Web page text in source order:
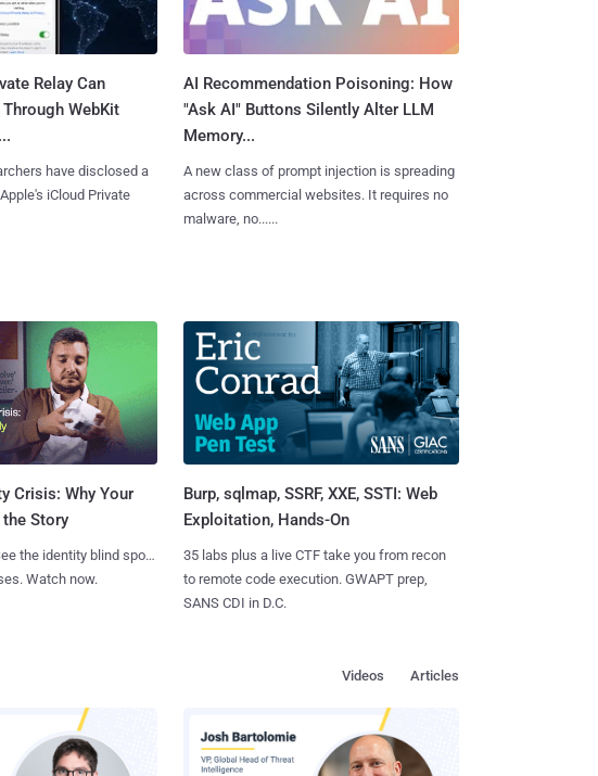
Relay Can
WebKit
have disclosed a
iCloud Private
AI Recommendation Poisoning: How
"Ask AI" Buttons Silently Alter LLM
Memory...
A new class of prompt injection is spreading
across commercial websites. It requires no
malware, no......
Crisis: Why Your
the Story
the identity blind spots
Watch now.
Burp, sqlmap, SSRF, XXE, SSTI: Web
Exploitation, Hands-On
35 labs plus a live CTF take you from recon
to remote code execution. GWAPT prep,
SANS CDI in D.C.
Articles
Videos